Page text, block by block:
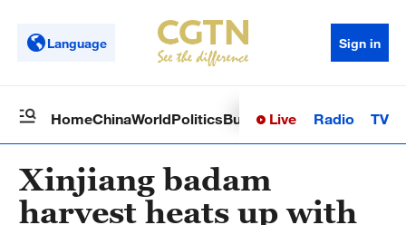
Language Sign in
HomeChinaWorldPoliticsBusinessSci-TechHealth
Live Radio TV
Xinjiang badam
harvest heats up with